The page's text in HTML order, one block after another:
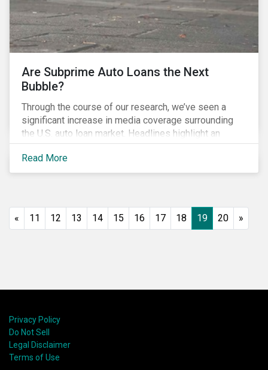
Are Subprime Auto Loans the Next
Bubble?
Through the course of our research, we’ve seen a
significant increase in media coverage surrounding
the U.S. auto loan market. Headlines highlight an
increase in delinquency and default rates, a
prevalence of deep subprime auto loans, lower
vehicle deliveries and higher inventories. Reminiscent
to manage related ESG risks.
Read More
« 11 12 13 14 15 16 17 18 19 20 »
Privacy Policy
Do Not Sell
Legal Disclaimer
Terms of Use